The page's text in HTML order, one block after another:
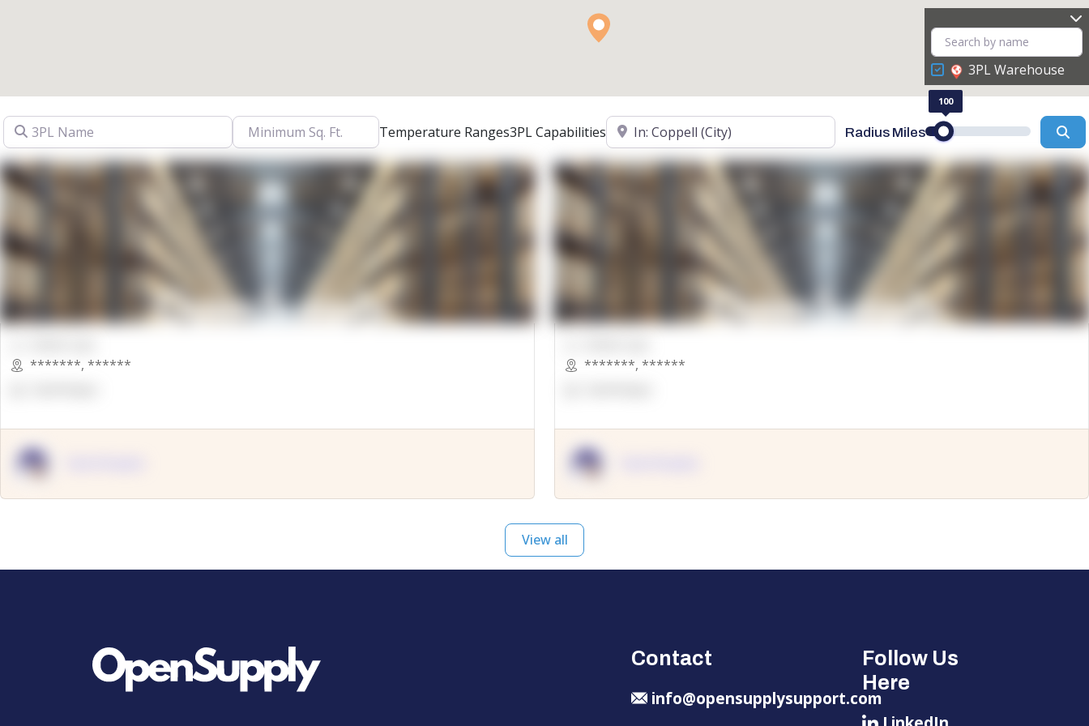
3PL Warehouse
3PL Name Temperature Ranges3PL CapabilitiesLocation Radius Miles
100
*******, ******
*******, ******
View all
Contact
info@opensupplysupport.com
Follow Us
Here